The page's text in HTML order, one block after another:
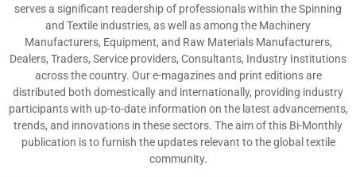
serves a significant readership of professionals within the Spinning
and Textile industries, as well as among the Machinery
Manufacturers, Equipment, and Raw Materials Manufacturers,
Dealers, Traders, Service providers, Consultants, Industry Institutions
across the country. Our e-magazines and print editions are
distributed both domestically and internationally, providing industry
participants with up-to-date information on the latest advancements,
trends, and innovations in these sectors. The aim of this Bi-Monthly
publication is to furnish the updates relevant to the global textile
community.